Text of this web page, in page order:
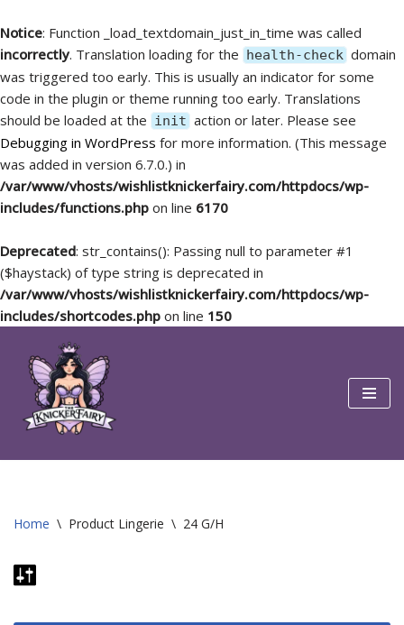
Notice: Function _load_textdomain_just_in_time was called
incorrectly. Translation loading for the health-check domain
was triggered too early. This is usually an indicator for some
code in the plugin or theme running too early. Translations
should be loaded at the init action or later. Please see
Debugging in WordPress for more information. (This message
was added in version 6.7.0.) in
/var/www/vhosts/wishlistknickerfairy.com/httpdocs/wp-
includes/functions.php on line 6170
Deprecated: str_contains(): Passing null to parameter #1
($haystack) of type string is deprecated in
/var/www/vhosts/wishlistknickerfairy.com/httpdocs/wp-
includes/shortcodes.php on line 150
Skip
content
Home \ Product Lingerie \ 24 G/H